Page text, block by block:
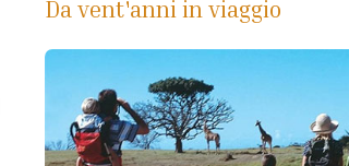
Da vent'anni in viaggio